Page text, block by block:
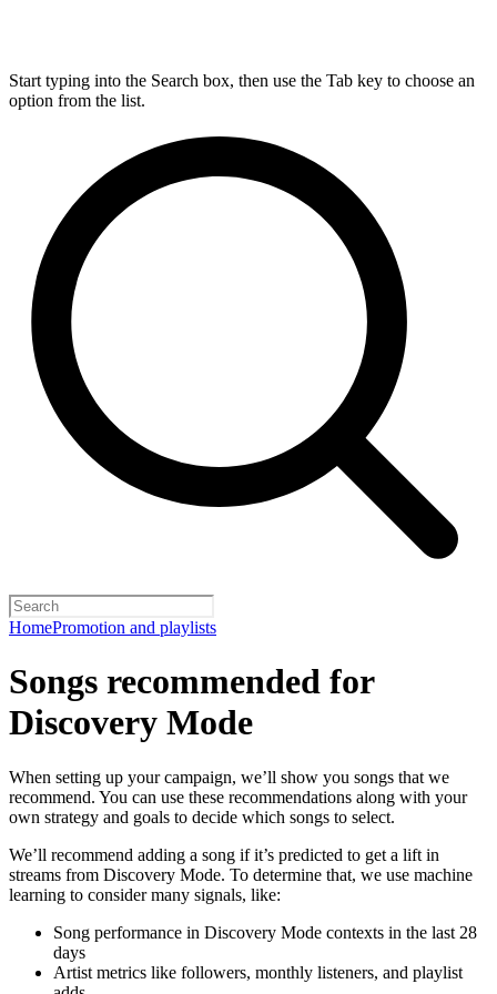
Start typing into the Search box, then use the Tab key to choose an
option from the list.
HomePromotion and playlists
Songs recommended for
Discovery Mode
When setting up your campaign, we’ll show you songs that we
recommend. You can use these recommendations along with your
own strategy and goals to decide which songs to select.
We’ll recommend adding a song if it’s predicted to get a lift in
streams from Discovery Mode. To determine that, we use machine
learning to consider many signals, like:
Song performance in Discovery Mode contexts in the last 28
days
Artist metrics like followers, monthly listeners, and playlist